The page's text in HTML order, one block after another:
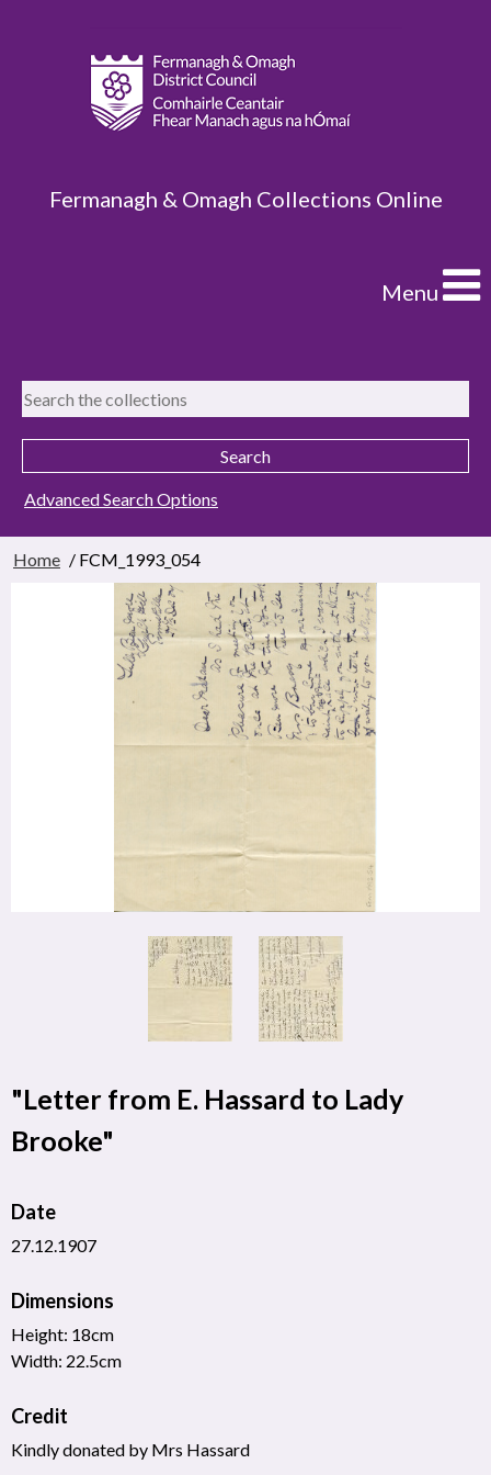
Fermanagh & Omagh Collections Online
Menu
Advanced Search Options
Home / FCM_1993_054
"Letter from E. Hassard to Lady
Brooke"
Date
27.12.1907
Dimensions
Height: 18cm
Width: 22.5cm
Credit
Kindly donated by Mrs Hassard